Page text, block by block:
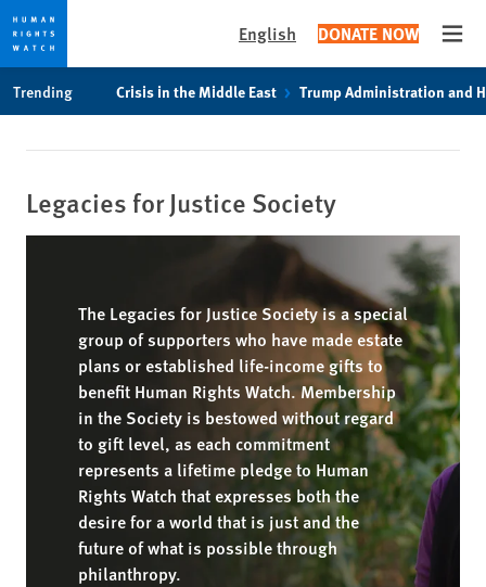
privacy
content
English DONATE NOW
Trending Crisis in the Middle East Trump Administration and
Legacies for Justice Society
The Legacies for Justice Society is a special
group of supporters who have made estate
plans or established life-income gifts to
benefit Human Rights Watch. Membership
in the Society is bestowed without regard
to gift level, as each commitment
represents a lifetime pledge to Human
Rights Watch that expresses both the
desire for a world that is just and the
future of what is possible through
philanthropy.